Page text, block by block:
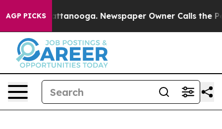
AGP PICKS
in Chattanooga. Newspaper Owner Calls the